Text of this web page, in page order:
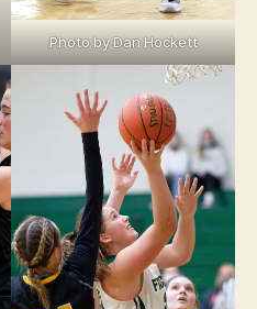
Photo by Dan Hockett